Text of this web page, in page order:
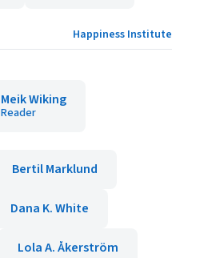
Happiness Institute
Meik Wiking
Reader
Bertil Marklund
Dana K. White
Lola A. Åkerström